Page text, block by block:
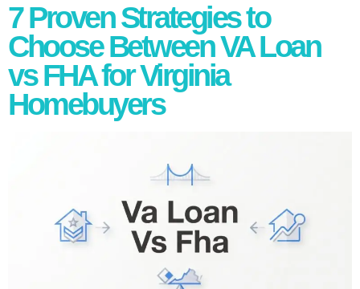
7 Proven Strategies to
Choose Between VA Loan
vs FHA for Virginia
Homebuyers